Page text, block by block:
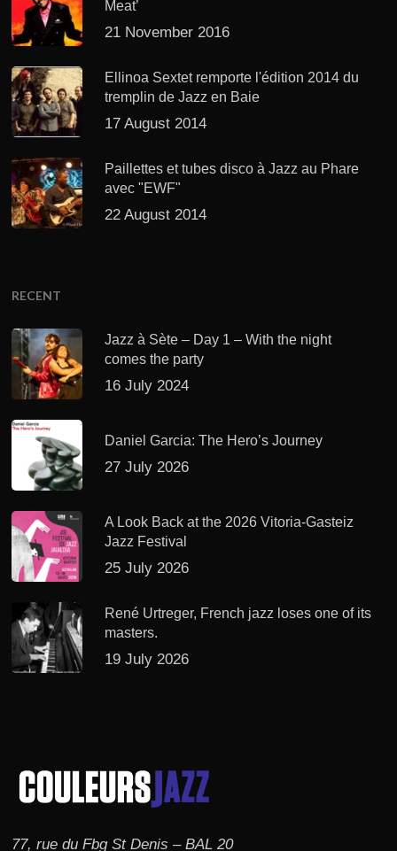
Meat’
21 November 2016
Ellinoa Sextet remporte l'édition 2014 du
tremplin de Jazz en Baie
17 August 2014
Paillettes et tubes disco à Jazz au Phare
avec "EWF"
22 August 2014
RECENT
Jazz à Sète – Day 1 – With the night
comes the party
16 July 2024
Daniel Garcia: The Hero’s Journey
27 July 2026
A Look Back at the 2026 Vitoria-Gasteiz
Jazz Festival
25 July 2026
René Urtreger, French jazz loses one of its
masters.
19 July 2026
77, rue du Fbg St Denis – BAL 20